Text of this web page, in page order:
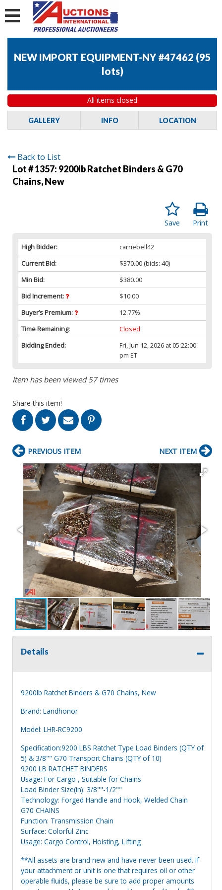
NEW IMPORT EQUIPMENT-NY #47462 (95
lots)
All items closed
GALLERY INFO LOCATION
Back to List
Lot # 1357: 9200lb Ratchet Binders & G70
Chains, New
Print
Save
High Bidder:
carriebell42
Current Bid:
$370.00 (bids: 40)
Min Bid:
$380.00
Bid Increment:
$10.00
Buyer’s Premium:
12.77%
Time Remaining:
Closed
Bidding Ended:
Fri, Jun 12, 2026 at 05:22:00
pm ET
Item has been viewed 57 times
Share this item!
PREVIOUS ITEM NEXT ITEM
Details
9200lb Ratchet Binders & G70 Chains, New
Brand: Landhonor
Model: LHR-RC9200
Specification:9200 LBS Ratchet Type Load Binders (QTY of
5) & 3/8"" G70 Transport Chains (QTY of 10)
9200 LB RATCHET BINDERS
Usage: For Cargo , Suitable for Chains
Load Binder Size(in): 3/8""-1/2""
Technology: Forged Handle and Hook, Welded Chain
G70 CHAINS
Function: Transmission Chain
Surface: Colorful Zinc
Usage: Cargo Control, Hoisting, Lifting
**All assets are brand new and have never been used. If
your attachment or unit is one that requires oil or other
operable fluids, please be sure to add proper amounts